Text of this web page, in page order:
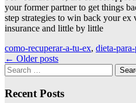
your former partner to get things
step strategies to win back your
insurance and little by little
como-recuperar-a-tu-ex, dieta-
Posts
navigation
← Older posts
Search
for:
Recent Posts